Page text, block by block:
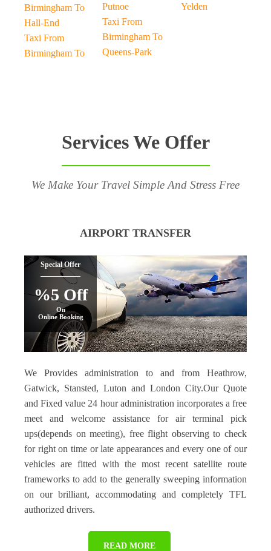
Birmingham To
Hall-End
Taxi From
Birmingham To
Putnoe
Taxi From
Birmingham To
Queens-Park
Yelden
Services We Offer
We Make Your Travel Simple And Stress Free
AIRPORT TRANSFER
Special Offer
%5 Off
On
Online Booking
We Provides administration to and from Heathrow,
Gatwick, Stansted, Luton and London City.Our Quote
and Fixed value 24 hour administration incorporates a free
meet and welcome assistance for air terminal pick
ups(depends on meeting), free flight observing to check
for right on time or late appearances and every one of our
vehicles are fitted with the most recent satellite route
frameworks to add to the generally sweeping information
on our brilliant, accommodating and completely TFL
authorized drivers.
READ MORE